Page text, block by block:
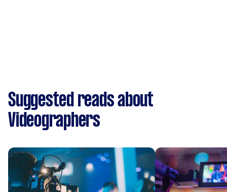
Suggested reads about
Videographers